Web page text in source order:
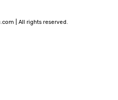
| All rights reserved.